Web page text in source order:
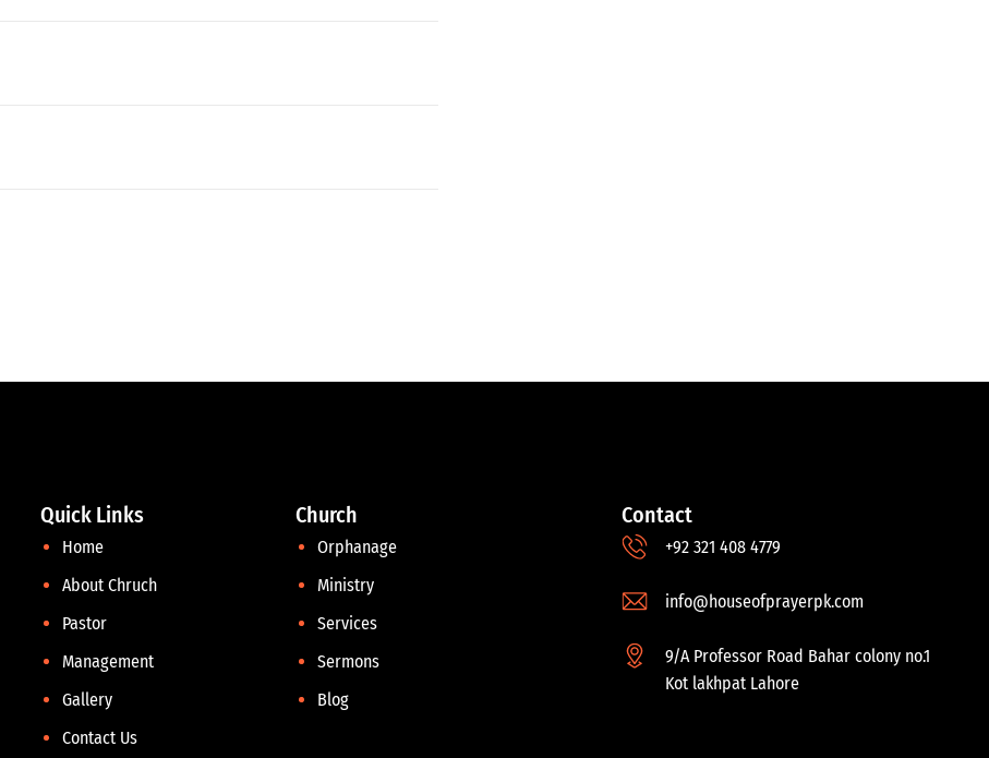
Quick Links
Home
About Chruch
Pastor
Management
Gallery
Contact Us
Church
Orphanage
Ministry
Services
Sermons
Blog
Contact
+92 321 408 4779
info@houseofprayerpk.com
9/A Professor Road Bahar colony no.1
Kot lakhpat Lahore